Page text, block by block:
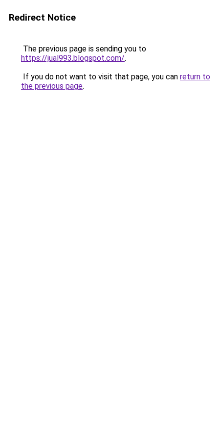
Redirect Notice
The previous page is sending you to
https://jual993.blogspot.com/.
If you do not want to visit that page, you can return to
the previous page.